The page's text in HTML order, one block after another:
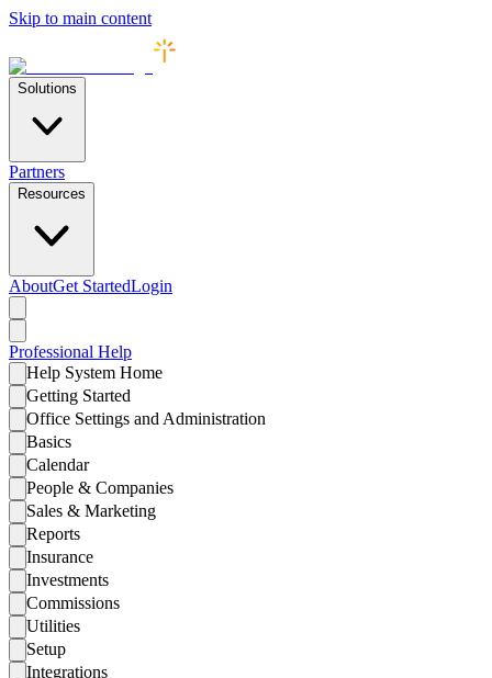
Skip to main content
Solutions
Partners
Resources
AboutGet StartedLogin
Professional Help
Help System Home
Getting Started
Office Settings and Administration
Basics
Calendar
People & Companies
Sales & Marketing
Reports
Insurance
Investments
Commissions
Utilities
Setup
Integrations